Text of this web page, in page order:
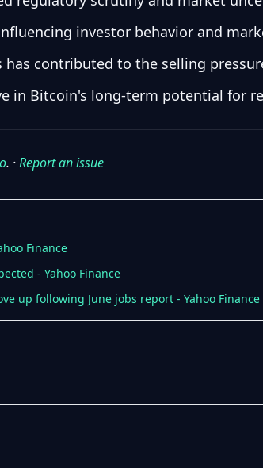
investor behavior and
contributed to the selling
in Bitcoin's long-term potential for
. ·Report an issue
Finance
- Yahoo Finance
up following June jobs report - Yahoo Finance